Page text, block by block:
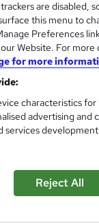
more
Training
Sale* Worth
Certificate(s)
are disabled,
this menu to
Preferences
Website. For
for more
characteristics
advertising and
services
Reject All